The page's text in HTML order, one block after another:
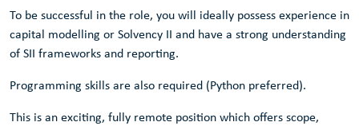
To be successful in the role, you will ideally possess experience in
capital modelling or Solvency II and have a strong understanding
of SII frameworks and reporting.
Programming skills are also required (Python preferred).
This is an exciting, fully remote position which offers scope,